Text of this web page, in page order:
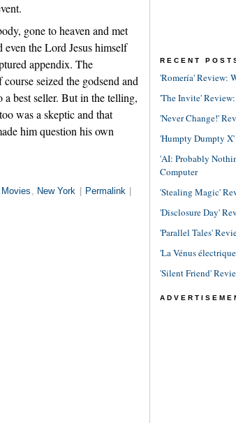
gone to heaven and met
the Lord Jesus himself
appendix. The
course seized the godsend and
best seller. But in the telling,
was a skeptic and that
him question his own
Movies , New York Permalink
RECENT
'Romería' Review:
'The Invite'
'Never Change!'
'Humpty Dumpty
'AI: Probably
Computer
'Stealing Magic'
'Disclosure Day'
'Parallel Tales'
'La Vénus
'Silent Friend'